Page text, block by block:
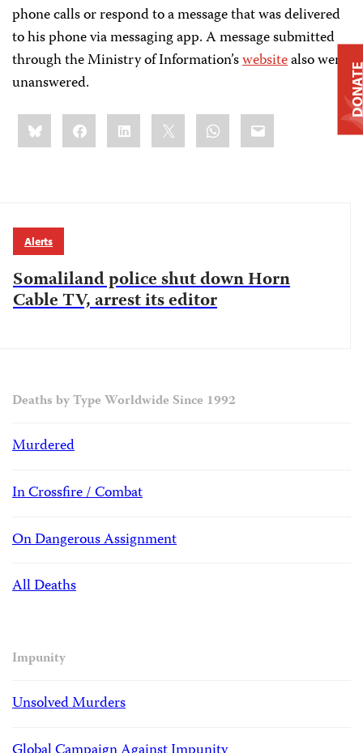
phone calls or respond to a message that was delivered
to his phone via messaging app. A message submitted
through the Ministry of Information’swebsitealso went
unanswered.
Share
this:BlueskyFacebookLinkedIn WhatsApp
Email
Alerts
Somaliland police shut down Horn
Cable TV, arrest its editor
Deaths by Type Worldwide Since 1992
Murdered
In Crossfire / Combat
On Dangerous Assignment
All Deaths
Impunity
Unsolved Murders